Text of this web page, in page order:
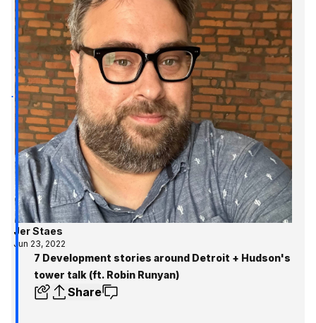
Jer Staes
Jun 23, 2022
7 Development stories around Detroit + Hudson's
tower talk (ft. Robin Runyan)
Share